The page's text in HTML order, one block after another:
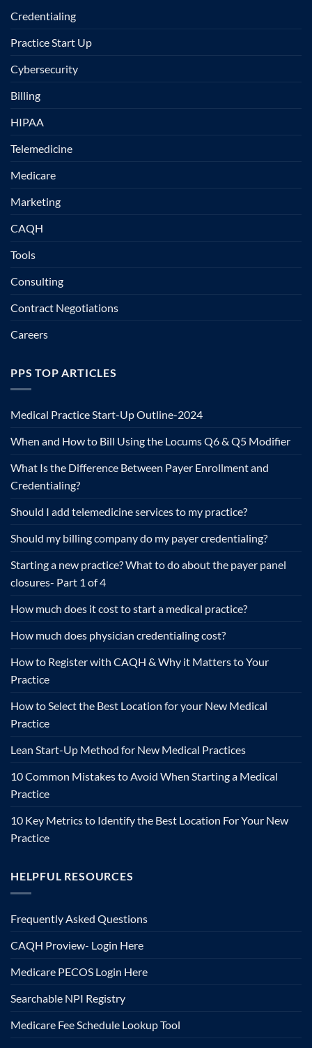
Credentialing
Practice Start Up
Cybersecurity
Billing
HIPAA
Telemedicine
Medicare
Marketing
CAQH
Tools
Consulting
Contract Negotiations
Careers
PPS TOP ARTICLES
Medical Practice Start-Up Outline-2024
When and How to Bill Using the Locums Q6 & Q5 Modifier
What Is the Difference Between Payer Enrollment and
Credentialing?
Should I add telemedicine services to my practice?
Should my billing company do my payer credentialing?
Starting a new practice? What to do about the payer panel
closures- Part 1 of 4
How much does it cost to start a medical practice?
How much does physician credentialing cost?
How to Register with CAQH & Why it Matters to Your
Practice
How to Select the Best Location for your New Medical
Practice
Lean Start-Up Method for New Medical Practices
10 Common Mistakes to Avoid When Starting a Medical
Practice
10 Key Metrics to Identify the Best Location For Your New
Practice
HELPFUL RESOURCES
Frequently Asked Questions
CAQH Proview- Login Here
Medicare PECOS Login Here
Searchable NPI Registry
Medicare Fee Schedule Lookup Tool